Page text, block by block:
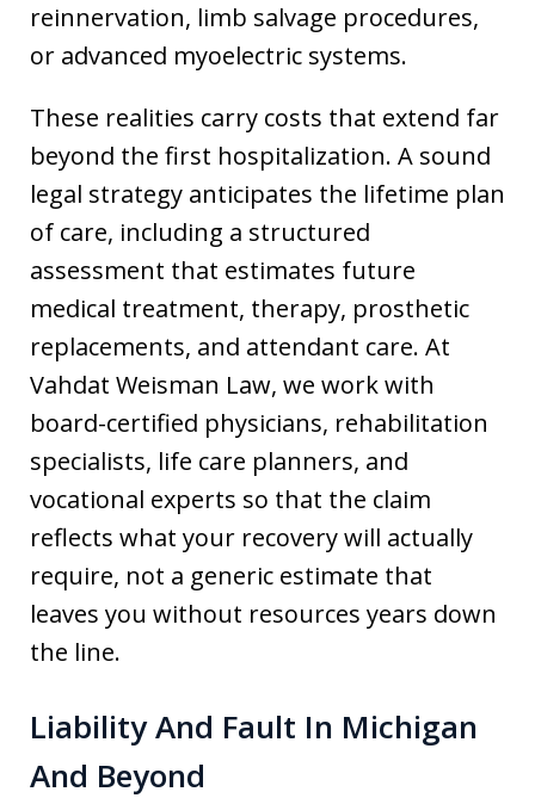
reinnervation, limb salvage procedures,
or advanced myoelectric systems.
These realities carry costs that extend far
beyond the first hospitalization. A sound
legal strategy anticipates the lifetime plan
of care, including a structured
assessment that estimates future
medical treatment, therapy, prosthetic
replacements, and attendant care. At
Vahdat Weisman Law, we work with
board-certified physicians, rehabilitation
specialists, life care planners, and
vocational experts so that the claim
reflects what your recovery will actually
require, not a generic estimate that
leaves you without resources years down
the line.
Liability And Fault In Michigan
And Beyond